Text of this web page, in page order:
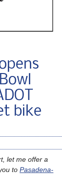
bike
let me offer a
to Pasadena-